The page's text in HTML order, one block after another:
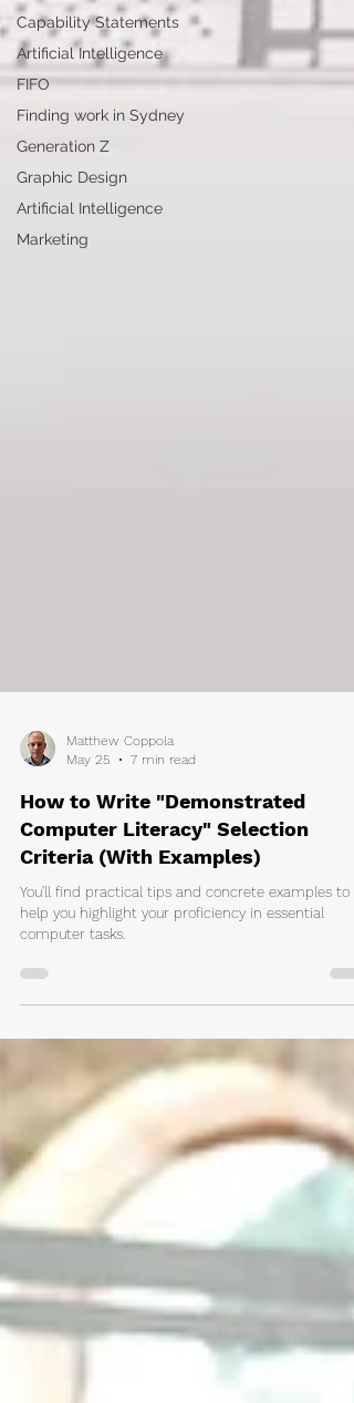
Capability Statements
Artificial Intelligence
FIFO
Finding work in Sydney
Generation Z
Graphic Design
Artificial Intelligence
Marketing
May 25
7 min read
How to Write "Demonstrated
Computer Literacy" Selection
Criteria (With Examples)
You'll find practical tips and concrete examples to
computer tasks.